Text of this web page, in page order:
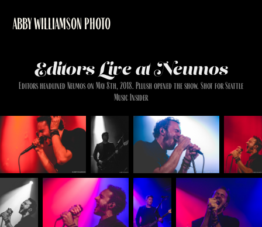
ABBY WILLIAMSON PHOTO
Editors Live at Neumos
Editors headlined Neumos on May 8th, 2018. Pllush opened the show. Shot for Seattle
Music Insider